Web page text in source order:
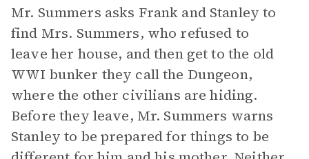
Mr. Summers asks Frank and Stanley to
find Mrs. Summers, who refused to
leave her house, and then get to the old
WWI bunker they call the Dungeon,
where the other civilians are hiding.
Before they leave, Mr. Summers warns
Stanley to be prepared for things to be